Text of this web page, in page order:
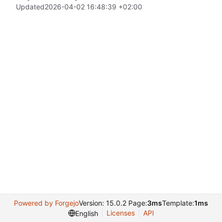
Updated2026-04-02 16:48:39 +02:00
Powered by ForgejoVersion: 15.0.2 Page:3msTemplate:1ms
English
Licenses API